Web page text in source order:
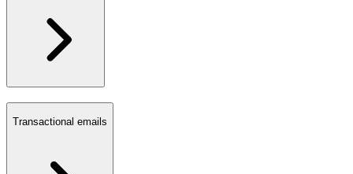
Transactional emails